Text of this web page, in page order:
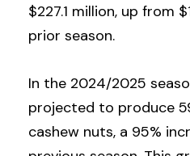
$227.1 million, up from
prior season.
In the 2024/2025
projected to produce
cashew nuts, a 95%